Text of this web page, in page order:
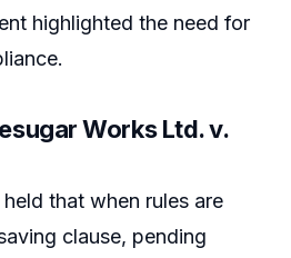
highlighted the need for
Works Ltd. v.
that when rules are
clause, pending